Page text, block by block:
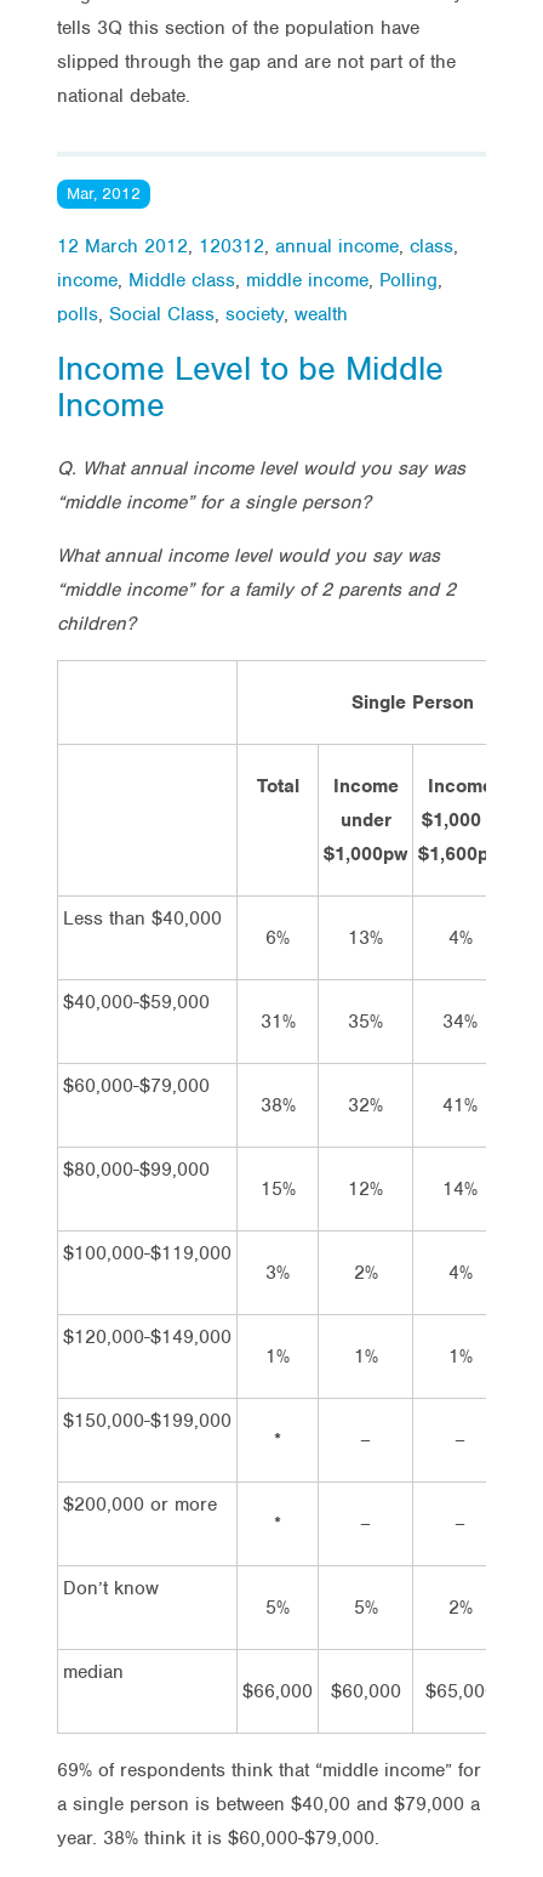
tells 3Q this section of the population have
slipped through the gap and are not part of the
national debate.
Mar, 2012
12 March 2012, 120312, annual income, class,
income, Middle class, middle income, Polling,
polls, Social Class, society, wealth
Income Level to be Middle
Income
Q. What annual income level would you say was
“middle income” for a single person?
What annual income level would you say was
“middle income” for a family of 2 parents and 2
children?
Single Person
Total
Income
under
$1,000pw
Income
$1,000 –
$1,600pw
Less than $40,000
6%
13% 4%
$40,000-$59,000
31%
35% 34%
$60,000-$79,000
38%
32% 41%
$80,000-$99,000
15%
12% 14%
$100,000-$119,000
3%
2% 4%
$120,000-$149,000
1%
1% 1%
$150,000-$199,000
*
– –
$200,000 or more
*
– –
Don’t know
5%
5% 2%
median
$66,000
$60,000 $65,000
69% of respondents think that “middle income” for
a single person is between $40,00 and $79,000 a
year. 38% think it is $60,000-$79,000.